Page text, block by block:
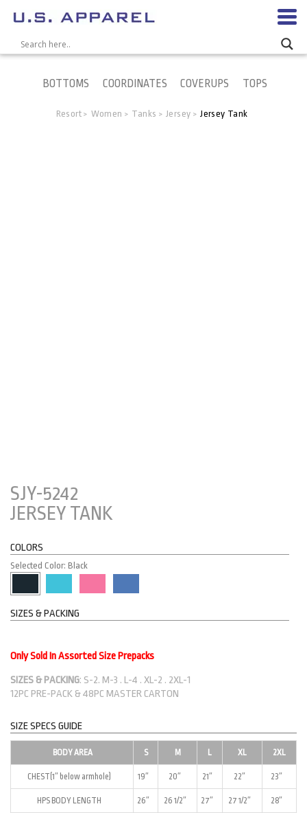
BOTTOMS COORDINATES COVERUPS TOPS
Resort> Women > Tanks > Jersey > Jersey Tank
SJY-5242
JERSEY TANK
COLORS
Selected Color: Black
SIZES & PACKING
Only Sold In Assorted Size Prepacks
SIZES & PACKING: S-2. M-3 . L-4 . XL-2 . 2XL-1
12PC PRE-PACK & 48PC MASTER CARTON
SIZE SPECS GUIDE
BODY AREA S M L XL 2XL
CHEST(1″ below armhole) 19″ 20″ 21″ 22″ 23″
HPS BODY LENGTH 26″ 26 1/2″ 27″ 27 1/2″ 28″